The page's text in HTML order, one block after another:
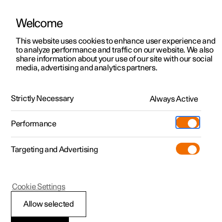
ManualVideo gallerySoftware updates
Polestar 2 - 2024
Sounds from the car
Welcome
This website uses cookies to enhance user experience and
to analyze performance and traffic on our website. We also
share information about your use of our site with our social
media, advertising and analytics partners.
Strictly Necessary Always Active
Performance
Targeting and Advertising
Allow selected
Cookie Settings